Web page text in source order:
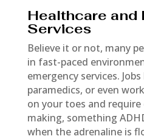
Healthcare and
Services
Believe it or not, many
in fast-paced
emergency services.
paramedics, or even
on your toes and
making, something
when the adrenaline is